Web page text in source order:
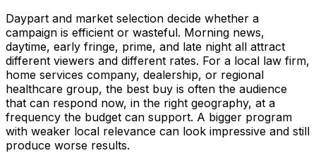
Daypart and market selection decide whether a
campaign is efficient or wasteful. Morning news,
daytime, early fringe, prime, and late night all attract
different viewers and different rates. For a local law firm,
home services company, dealership, or regional
healthcare group, the best buy is often the audience
that can respond now, in the right geography, at a
frequency the budget can support. A bigger program
with weaker local relevance can look impressive and still
produce worse results.